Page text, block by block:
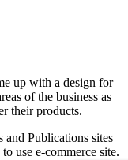
up with a design for
of the business as
their products.
and Publications sites
use e-commerce site.